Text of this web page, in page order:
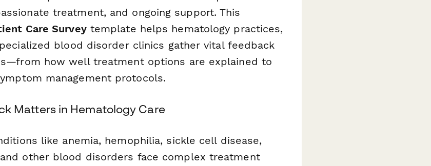
treatment, and ongoing support. This
Care Surveytemplate helps hematology practices,
blood disorder clinics gather vital feedback
how well treatment options are explained to
management protocols.
Matters in Hematology Care
like anemia, hemophilia, sickle cell disease,
other blood disorders face complex treatment